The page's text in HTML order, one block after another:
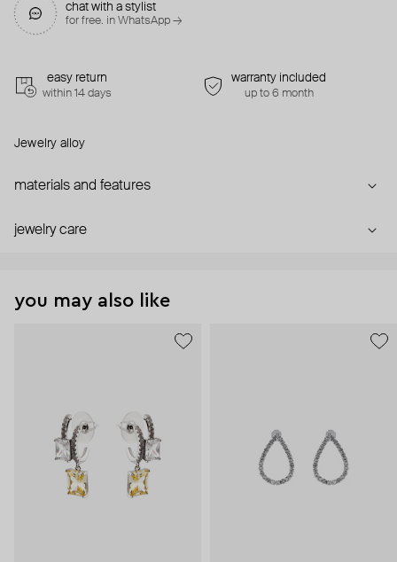
chat with a stylist
for free. in WhatsApp →
easy return
within 14 days
warranty included
up to 6 month
Jewelry alloy
materials and features
jewelry care
you may also like